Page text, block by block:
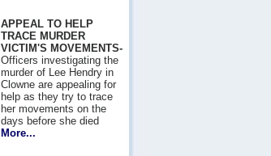
APPEAL TO HELP
TRACE MURDER
VICTIM'S MOVEMENTS-
Officers investigating the
murder of Lee Hendry in
Clowne are appealing for
help as they try to trace
her movements on the
days before she died
More...